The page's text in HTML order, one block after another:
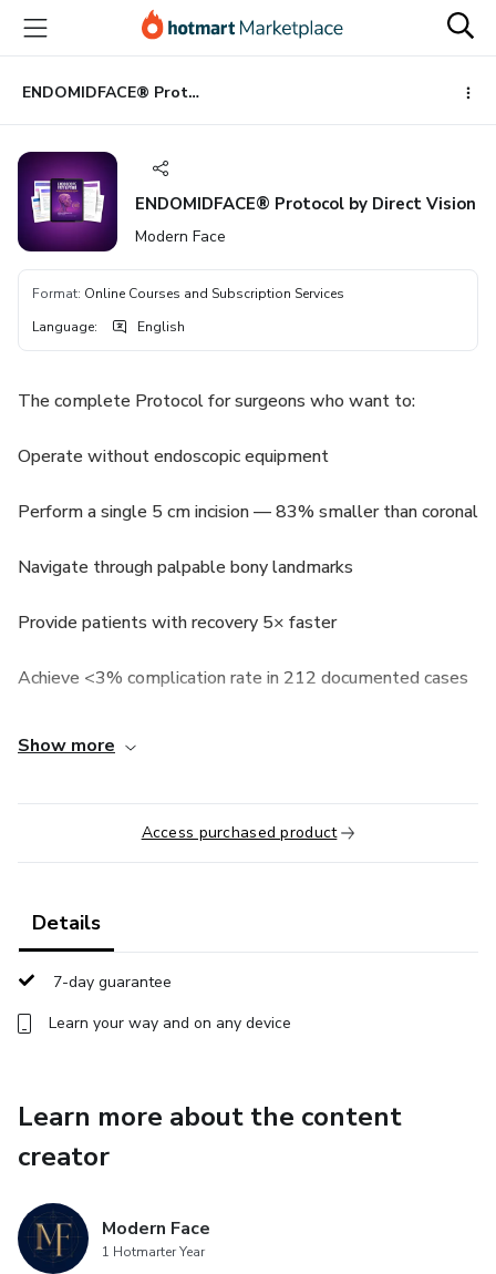
main
content
ENDOMIDFACE® Protocol by Direct Vision
ENDOMIDFACE® Protocol by Direct Vision
Modern Face
Format: Online Courses and Subscription Services
Language: English
The complete Protocol for surgeons who want to:
Operate without endoscopic equipment
Perform a single 5 cm incision — 83% smaller than coronal
Navigate through palpable bony landmarks
Provide patients with recovery 5× faster
Achieve <3% complication rate in 212 documented cases
Show more
Access purchased product
Details
7-day guarantee
Learn your way and on any device
Learn more about the content
creator
Modern Face
1 Hotmarter Year